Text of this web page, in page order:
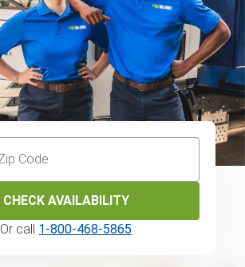
CHECK AVAILABILITY
Or call 1-800-468-5865